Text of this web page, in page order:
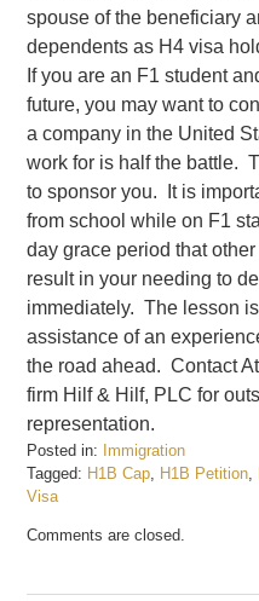
spouse of the beneficiary
dependents as H4 visa
If you are an F1 student
future, you may want to
a company in the United
work for is half the battle.
to sponsor you. It is
from school while on F1
day grace period that
result in your needing to
immediately. The lesson
assistance of an
the road ahead. Contact
firm Hilf & Hilf, PLC for
representation.
Posted in:
Immigration
Tagged: H1B Cap H1B Petition
Visa
February
Comments are closed.